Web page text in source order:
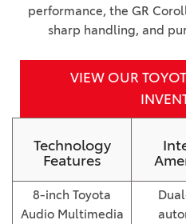
performance, the GR
sharp handling, and
VIEW OUR
Technology
Features
8-inch Toyota
Audio Multimedia